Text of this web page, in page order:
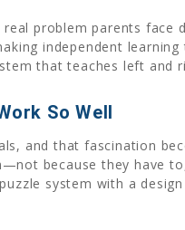
problem parents
independent
that teaches left and
So Well
and that fascination
because they have
system with a